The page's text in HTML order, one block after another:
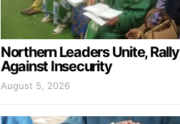
Northern Leaders Unite, Rally
Against Insecurity
August 5, 2026